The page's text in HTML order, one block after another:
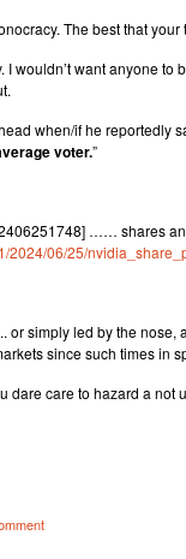
The best that your
I wouldn’t want anyone
when/if he reportedly
voter.”
…… shares
2024/06/25/
or simply led by the
since such times in
care to hazard a not